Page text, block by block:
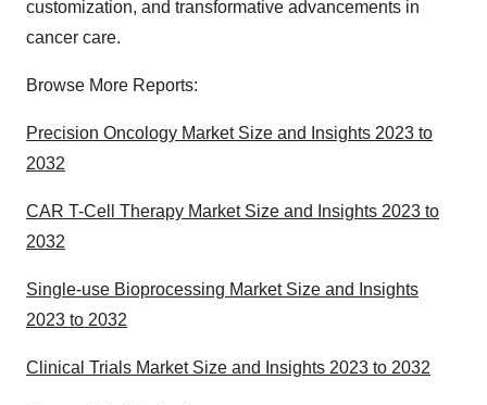
customization, and transformative advancements in
cancer care.
Browse More Reports:
Precision Oncology Market Size and Insights 2023 to
2032
CAR T-Cell Therapy Market Size and Insights 2023 to
2032
Single-use Bioprocessing Market Size and Insights
2023 to 2032
Clinical Trials Market Size and Insights 2023 to 2032